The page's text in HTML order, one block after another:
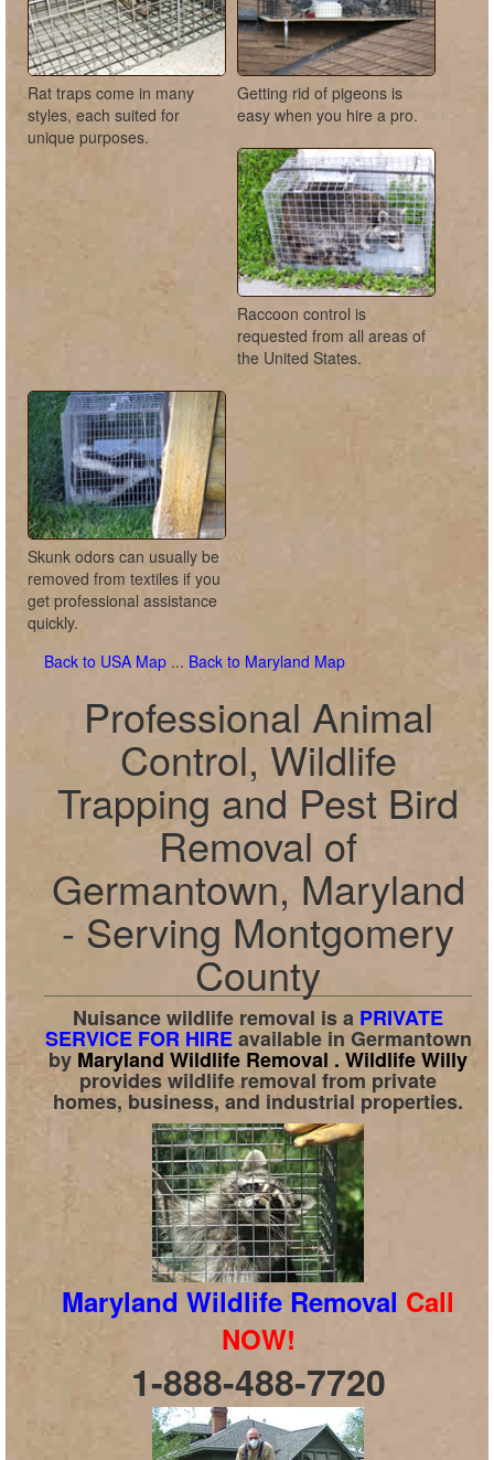
Rat traps come in many
styles, each suited for
unique purposes.
Getting rid of pigeons is
easy when you hire a pro.
Raccoon control is
requested from all areas of
the United States.
Skunk odors can usually be
removed from textiles if you
get professional assistance
quickly.
Back to USA Map ... Back to Maryland Map
Professional Animal
Control, Wildlife
Trapping and Pest Bird
Removal of
Germantown, Maryland
- Serving Montgomery
County
Nuisance wildlife removal is a PRIVATE
SERVICE FOR HIREavailable in Germantown
by Maryland Wildlife Removal . Wildlife Willy
provides wildlife removal from private
homes, business, and industrial properties.
Maryland Wildlife Removal Call
NOW!
1-888-488-7720